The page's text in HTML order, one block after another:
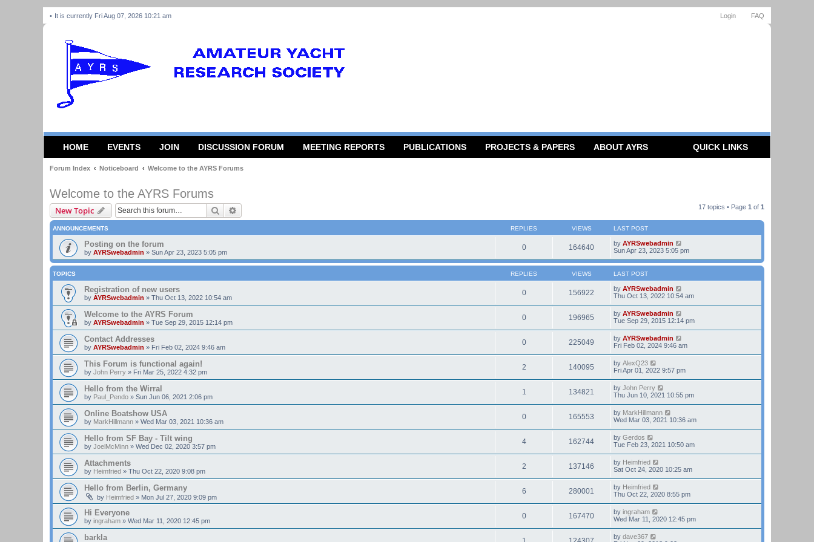
FAQ
Login
It is currently Fri Aug 07, 2026 10:21 am
HOME EVENTS JOIN DISCUSSION FORUM MEETING REPORTS PUBLICATIONS PROJECTS & PAPERS ABOUT AYRS QUICK LINKS
Forum Index Noticeboard Welcome to the AYRS Forums
Welcome to the AYRS Forums
New Topic Search 17 topics • Page 1 of 1
ANNOUNCEMENTS REPLIES VIEWS LAST POST
Posting on the forum
by AYRSwebadmin » Sun Apr 23, 2023 5:05 pm
0 164640 by AYRSwebadmin
Sun Apr 23, 2023 5:05 pm
TOPICS REPLIES VIEWS LAST POST
Registration of new users
by AYRSwebadmin » Thu Oct 13, 2022 10:54 am
0 156922 by AYRSwebadmin
Thu Oct 13, 2022 10:54 am
Welcome to the AYRS Forum
by AYRSwebadmin » Tue Sep 29, 2015 12:14 pm
0 196965 by AYRSwebadmin
Tue Sep 29, 2015 12:14 pm
Contact Addresses
by AYRSwebadmin » Fri Feb 02, 2024 9:46 am
0 225049 by AYRSwebadmin
Fri Feb 02, 2024 9:46 am
This Forum is functional again!
by John Perry » Fri Mar 25, 2022 4:32 pm
2 140095 by AlexQ23
Fri Apr 01, 2022 9:57 pm
Hello from the Wirral
by Paul_Pendo » Sun Jun 06, 2021 2:06 pm
1 134821 by John Perry
Thu Jun 10, 2021 10:55 pm
Online Boatshow USA
by MarkHillmann » Wed Mar 03, 2021 10:36 am
0 165553 by MarkHillmann
Wed Mar 03, 2021 10:36 am
Hello from SF Bay - Tilt wing
by JoelMcMinn » Wed Dec 02, 2020 3:57 pm
4 162744 by Gerdos
Tue Feb 23, 2021 10:50 am
Attachments
by Heimfried » Thu Oct 22, 2020 9:08 pm
2 137146 by Heimfried
Sat Oct 24, 2020 10:25 am
Hello from Berlin, Germany
by Heimfried » Mon Jul 27, 2020 9:09 pm
6 280001 by Heimfried
Thu Oct 22, 2020 8:55 pm
Hi Everyone
by ingraham » Wed Mar 11, 2020 12:45 pm
0 167470 by ingraham
Wed Mar 11, 2020 12:45 pm
barkla by dave367